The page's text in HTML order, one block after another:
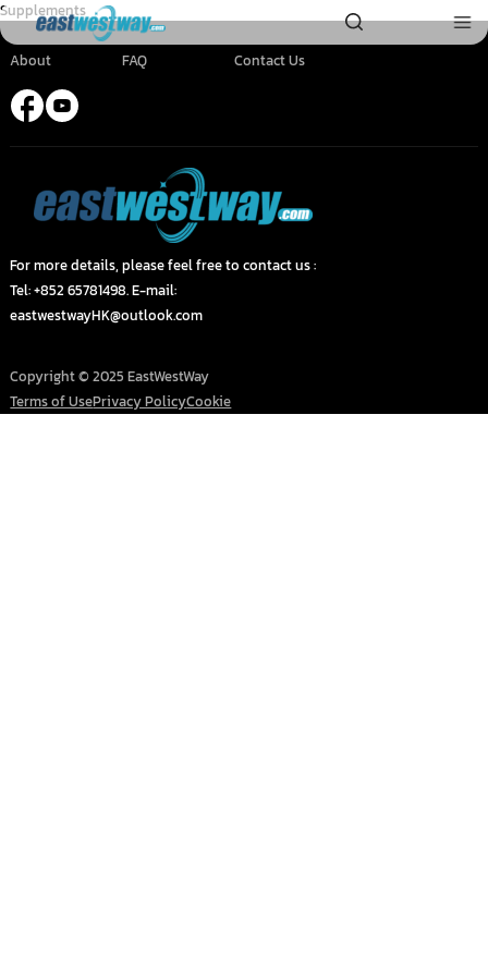
Supplements
About FAQ Contact Us
For more details, please feel free to contact us :
Tel: +852 65781498. E-mail:
eastwestwayHK@outlook.com
Copyright © 2025 EastWestWay
Terms of UsePrivacy PolicyCookie